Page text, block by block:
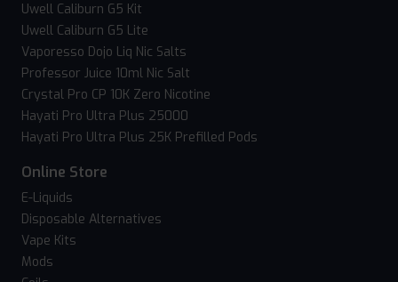
Uwell Caliburn G5 Kit
Uwell Caliburn G5 Lite
Vaporesso Dojo Liq Nic Salts
Professor Juice 10ml Nic Salt
Crystal Pro CP 10K Zero Nicotine
Hayati Pro Ultra Plus 25000
Hayati Pro Ultra Plus 25K Prefilled Pods
Online Store
E-Liquids
Disposable Alternatives
Vape Kits
Mods